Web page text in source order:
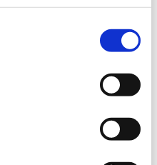
combines
also provides
Systems) for more